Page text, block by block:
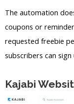
The automation
coupons or
requested freebie
subscribers can sign
Kajabi